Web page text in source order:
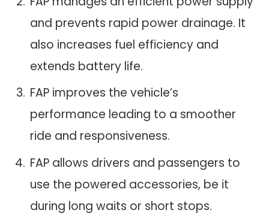
and prevents rapid power drainage. It
also increases fuel efficiency and
extends battery life.
FAP improves the vehicle’s
performance leading to a smoother
ride and responsiveness.
FAP allows drivers and passengers to
use the powered accessories, be it
during long waits or short stops.